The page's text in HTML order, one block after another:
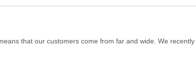
that our customers come from far and wide. We